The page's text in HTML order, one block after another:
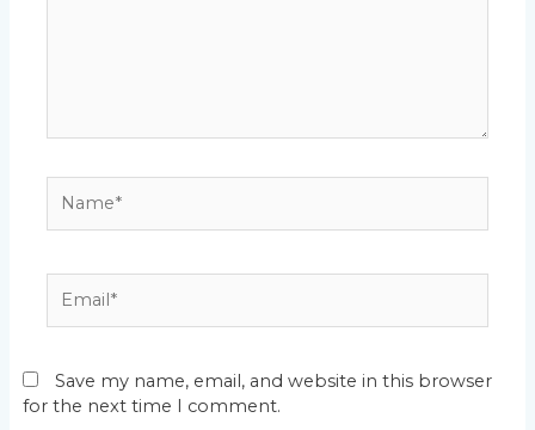
Save my name, email, and website in this browser
for the next time I comment.